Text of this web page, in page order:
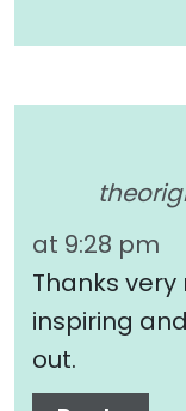
at 9:28 pm
Thanks
inspiring
out.